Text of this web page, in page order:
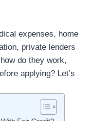
expenses, home
private lenders
do they work,
applying? Let’s